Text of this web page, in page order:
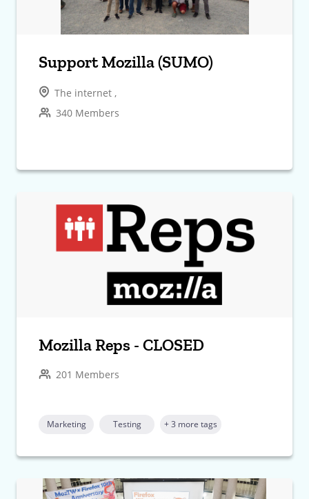
Support Mozilla (SUMO)
The internet ,
340 Members
Mozilla Reps - CLOSED
201 Members
Marketing Testing + 3 more tags